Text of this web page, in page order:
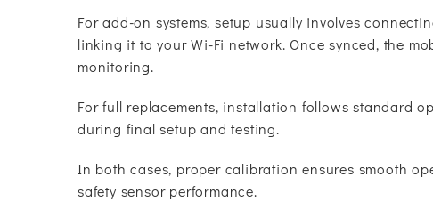
For add-on systems, setup usually involves
linking it to your Wi-Fi network. Once synced, the
monitoring.
For full replacements, installation follows standard
during final setup and testing.
In both cases, proper calibration ensures smooth
safety sensor performance.